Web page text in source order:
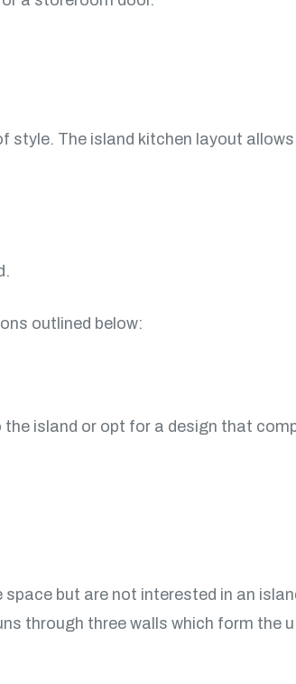
The island kitchen layout
outlined below:
island or opt for a design that
but are not interested in an
through three walls which form the